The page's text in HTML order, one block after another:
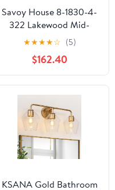
Savoy House 8-1830-4-
322 Lakewood Mid-
Century Modern
Vintage Clear Glass
Bathroom Vanity Wall
Light, 4-Light 240 Total
Watts, 10" H x 32" W,
Warm Brass
★★★★☆ (5)
$162.40
KSANA Gold Bathroom